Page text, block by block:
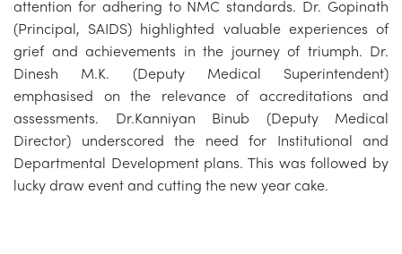
attention for adhering to NMC standards. Dr. Gopinath
(Principal, SAIDS) highlighted valuable experiences of
grief and achievements in the journey of triumph. Dr.
Dinesh M.K. (Deputy Medical Superintendent)
emphasised on the relevance of accreditations and
assessments. Dr.Kanniyan Binub (Deputy Medical
Director) underscored the need for Institutional and
Departmental Development plans. This was followed by
lucky draw event and cutting the new year cake.